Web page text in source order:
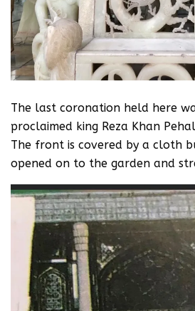
The last coronation held here
proclaimed king Reza Khan
‪The front is covered‬ by a cloth
opened on to the garden and